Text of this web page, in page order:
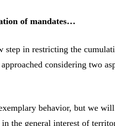
of mandates…
step in restricting the
considering two
behavior, but we
the general interest of